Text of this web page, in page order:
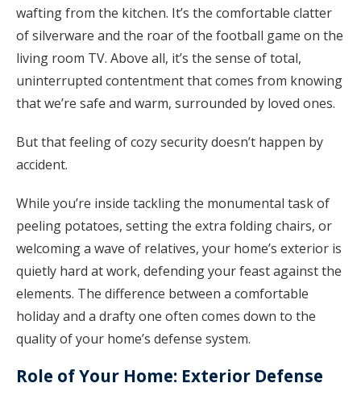
wafting from the kitchen. It’s the comfortable clatter
of silverware and the roar of the football game on the
living room TV. Above all, it’s the sense of total,
uninterrupted contentment that comes from knowing
that we’re safe and warm, surrounded by loved ones.
But that feeling of cozy security doesn’t happen by
accident.
While you’re inside tackling the monumental task of
peeling potatoes, setting the extra folding chairs, or
welcoming a wave of relatives, your home’s exterior is
quietly hard at work, defending your feast against the
elements. The difference between a comfortable
holiday and a drafty one often comes down to the
quality of your home’s defense system.
Role of Your Home: Exterior Defense